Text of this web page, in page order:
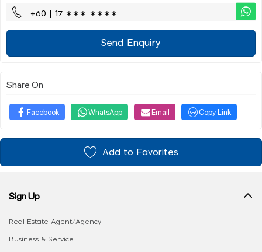
+60 | 17 ∗∗∗ ∗∗∗∗
Send Enquiry
Share On
Facebook WhatsApp Email Copy Link
Add to Favorites
Sign Up
Real Estate Agent/Agency
Business & Service